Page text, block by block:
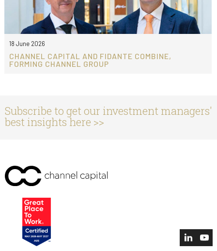
18 June 2026
CHANNEL CAPITAL AND FIDANTE COMBINE,
FORMING CHANNEL GROUP
Subscribe to get our investment managers'
best insights here >>